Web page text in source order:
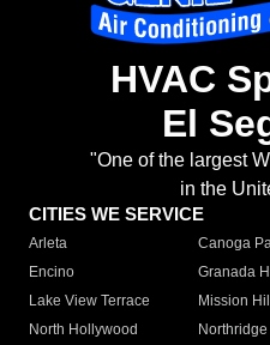
HVAC
El
"One of the largest
in the
CITIES WE SERVICE
Arleta Canoga
Encino
Granada
Lake View Terrace
Mission
North Hollywood
Northridge